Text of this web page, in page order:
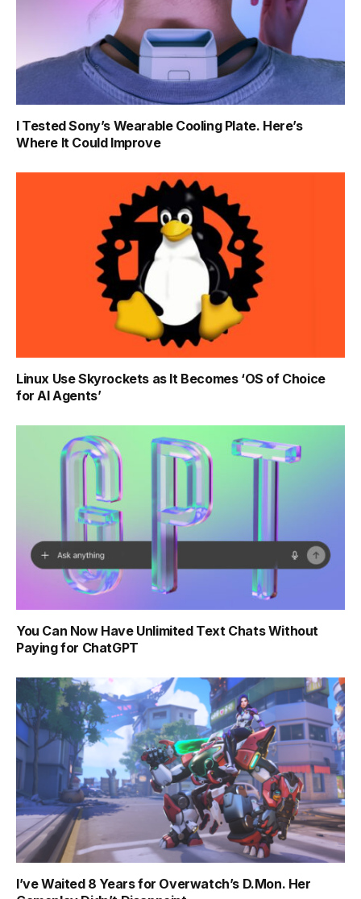
I Tested Sony’s Wearable Cooling Plate. Here’s
Where It Could Improve
Linux Use Skyrockets as It Becomes ‘OS of Choice
for AI Agents’
You Can Now Have Unlimited Text Chats Without
Paying for ChatGPT
I’ve Waited 8 Years for Overwatch’s D.Mon. Her